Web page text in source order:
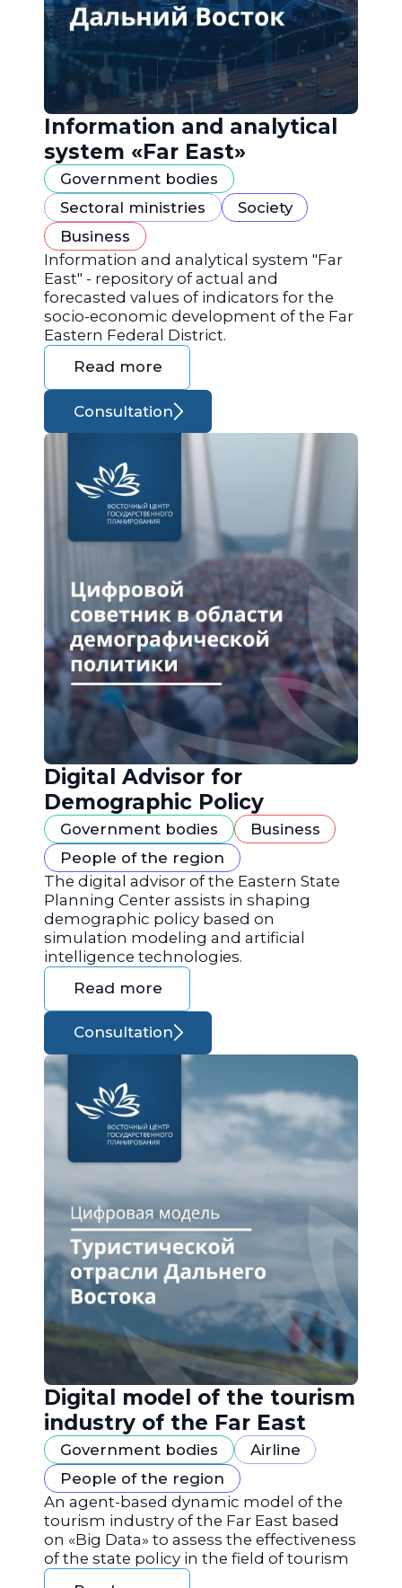
Information and analytical
system «Far East»
Government bodies
Sectoral ministries
Society
Business
Information and analytical system "Far
East" - repository of actual and
forecasted values of indicators for the
socio-economic development of the Far
Eastern Federal District.
Read more
Consultation
Digital Advisor for
Demographic Policy
Government bodies
Business
People of the region
The digital advisor of the Eastern State
Planning Center assists in shaping
demographic policy based on
simulation modeling and artificial
intelligence technologies.
Read more
Consultation
Digital model of the tourism
industry of the Far East
Government bodies
Airline
People of the region
An agent-based dynamic model of the
tourism industry of the Far East based
on «Big Data» to assess the effectiveness
of the state policy in the field of tourism